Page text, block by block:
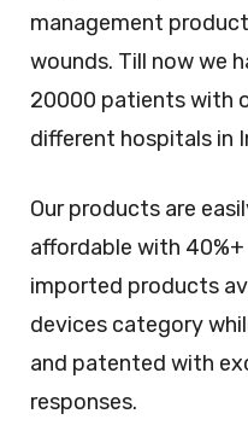
management
wounds. Till now we
20000 patients with
different hospitals in
Our products are
affordable with
imported products
devices category
and patented with
responses.